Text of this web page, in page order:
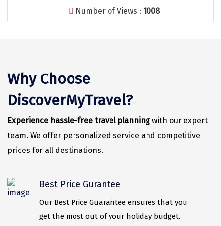
Vambhori
Khatu Shayam
Parambikulam
Namisharanya
kumbhalgarh
Number of Views : 1008
Why Choose
DiscoverMyTravel?
Experience hassle-free travel planning with our expert
team. We offer personalized service and competitive
prices for all destinations.
Best Price Gurantee
Our Best Price Guarantee ensures that you
get the most out of your holiday budget.